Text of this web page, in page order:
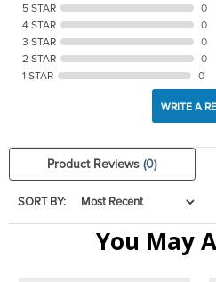
5 STAR
0
4 STAR
0
3 STAR
0
2 STAR
0
1 STAR
0
WRITE A
Product Reviews(0)
SORT BY:
You May